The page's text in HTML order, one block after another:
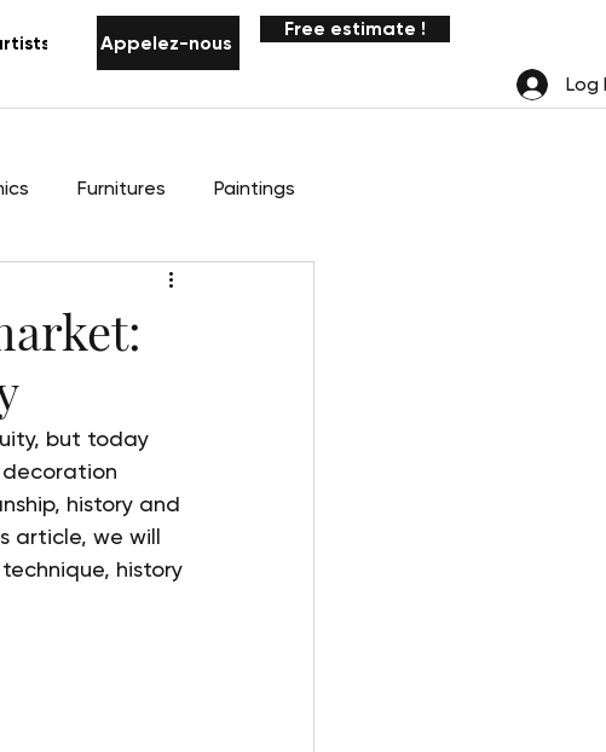
Notifications
Appelez-nous
Free estimate !
Log
Furnitures Paintings
but today
history and
article, we will
history